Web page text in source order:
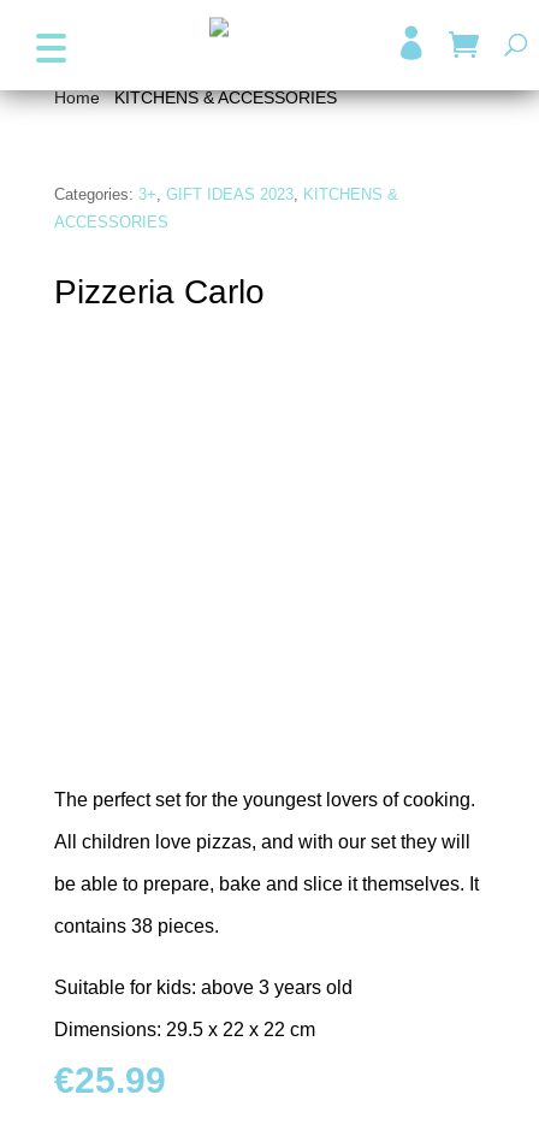

+357 99947038
Home/KITCHENS & ACCESSORIES/ Pizzeria Carlo
Categories: 3+, GIFT IDEAS 2023, KITCHENS &
ACCESSORIES
Pizzeria Carlo
The perfect set for the youngest lovers of cooking.
All children love pizzas, and with our set they will
be able to prepare, bake and slice it themselves. It
contains 38 pieces.
Suitable for kids: above 3 years old
Dimensions: 29.5 x 22 x 22 cm
€25.99